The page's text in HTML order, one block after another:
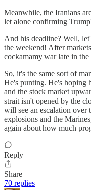
Meanwhile, the Iranians
let alone confirming
And his deadline? Well,
the weekend! After
cockamamy war late in
So, it's the same sort of
He's punting. He's hoping
and the stock market
strait isn't opened by the
will see an escalation over
explosions and the
again about how much
Reply
Share
70 replies